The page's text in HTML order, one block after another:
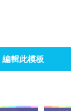
編輯此模板